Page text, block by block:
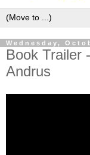
Wednesday,
Book Trailer
Andrus